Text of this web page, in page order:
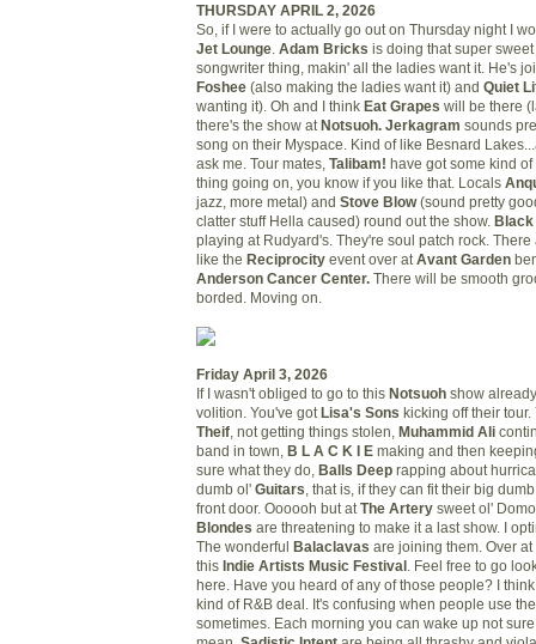
THURSDAY APRIL 2, 2026
So, if I were to actually go out on Thursday night I
Jet Lounge Adam Bricks is doing that super
songwriter thing, makin' all the ladies want it. He's
Foshee (also making the ladies want it) and Quiet
wanting it). Oh and I think Eat Grapes will be there
there's the show at Notsuoh. Jerkagram sounds
song on their Myspace. Kind of like Besnard
ask me. Tour mates, Talibam! have got some kind
thing going on, you know if you like that. Locals
jazz, more metal) and Stove Blow(sound pretty
clatter stuff Hella caused) round out the show. Black
playing at Rudyard's. They're soul patch rock.
like the Reciprocity event over at Avant Garden
Anderson Cancer Center. There will be smooth
borded. Moving on.
Friday April 3, 2026
If I wasn't obliged to go to this Notsuoh show
volition. You've got Lisa's Sons kicking off their
Theif , not getting things stolen, Muhammid Ali
band in town, B L A C K I E making and then
sure what they do, Balls Deep rapping about
dumb ol' Guitars , that is, if they can fit their big
front door. Oooooh but at The Artery sweet ol'
Blondes are threatening to make it a last show. I
The wonderful Balaclavas are joining them. Over at
this Indie Artists Music Festival . Feel free to go
here. Have you heard of any of those people? I
kind of R&B deal. It's confusing when people use
sometimes. Each morning you can wake up not